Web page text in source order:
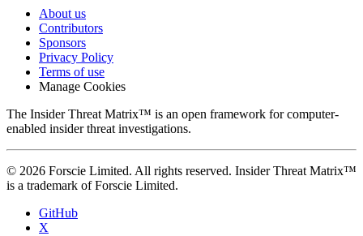
About us
Contributors
Sponsors
Privacy Policy
Terms of use
Manage Cookies
The Insider Threat Matrix™ is an open framework for computer-
enabled insider threat investigations.
© 2026 Forscie Limited. All rights reserved. Insider Threat Matrix™
is a trademark of Forscie Limited.
GitHub
X